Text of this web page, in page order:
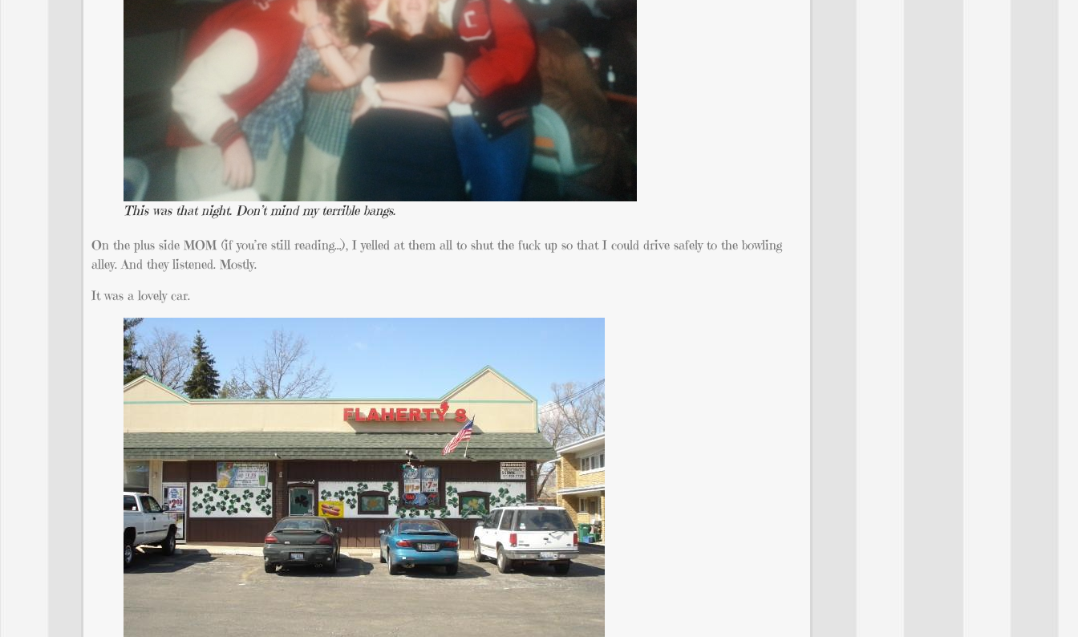
This was that night. Don’t mind my terrible bangs.
On the plus side MOM (if you’re still reading…), I yelled at them all to shut the fuck up so that I could drive safely to the bowling
alley. And they listened. Mostly.
It was a lovely car.